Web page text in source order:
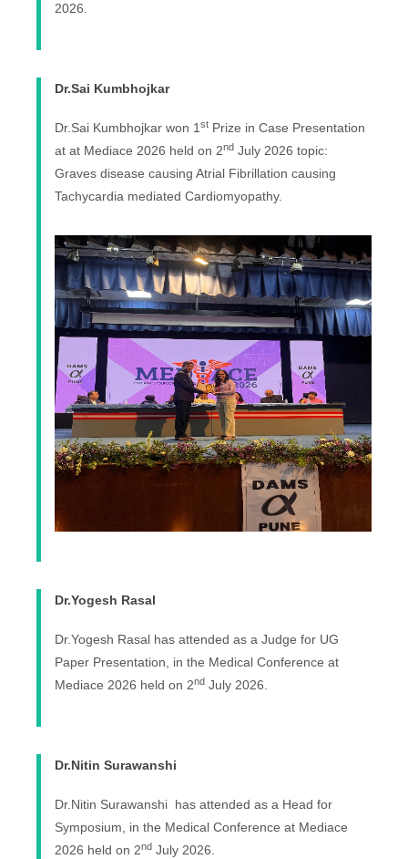
2026.
Dr.Sai Kumbhojkar
Dr.Sai Kumbhojkar won 1 st Prize in Case Presentation
at at Mediace 2026 held on 2nd July 2026 topic:
Graves disease causing Atrial Fibrillation causing
Tachycardia mediated Cardiomyopathy.
Dr.Yogesh Rasal
Dr.Yogesh Rasal has attended as a Judge for UG
Paper Presentation, in the Medical Conference at
Mediace 2026 held on 2nd July 2026.
Dr.Nitin Surawanshi
Dr.Nitin Surawanshi has attended as a Head for
Symposium, in the Medical Conference at Mediace
2026 held on 2nd July 2026.